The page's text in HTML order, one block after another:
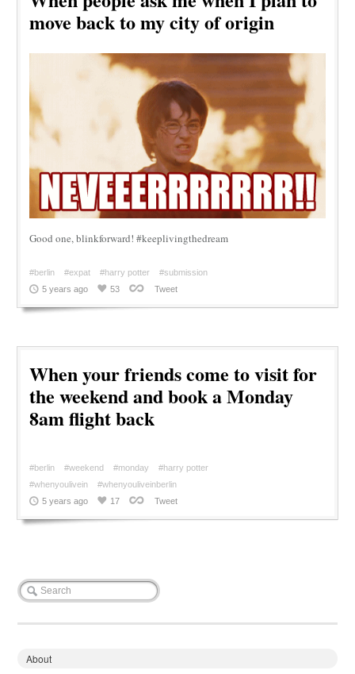
move back to my city of origin
Good one, blinkforward! #keeplivingthedream
#berlin #expat #harry potter
#submission
5 years ago
53 Tweet
When your friends come to visit for
the weekend and book a Monday
8am flight back
#berlin #weekend #monday
#harry potter
#whenyoulivein
#whenyouliveinberlin
5 years ago
17 Tweet
About